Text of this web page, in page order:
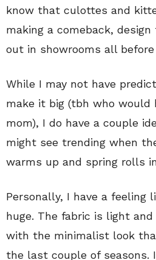
know that culottes and
making a comeback,
out in showrooms all before
While I may not have
make it big (tbh who would
mom), I do have a couple
might see trending when
warms up and spring rolls
Personally, I have a feeling
huge. The fabric is light
with the minimalist look
the last couple of seasons.